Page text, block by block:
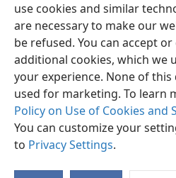
use cookies and similar
are necessary to make our
be refused. You can accept
additional cookies, which we
your experience. None of
used for marketing. To learn
Policy on Use of Cookies and
You can customize your
to Privacy Settings.
English Share
Copyright© 2026 Watch Tower Bible
Terms of Use Privacy Policy
Log In